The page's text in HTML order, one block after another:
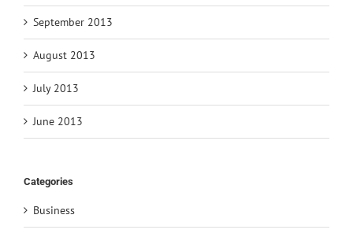
September 2013
August 2013
July 2013
June 2013
Categories
Business